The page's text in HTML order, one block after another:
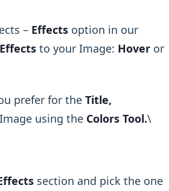
– Effects option in our
Effects to your Image: Hover or
prefer for the Title,
using the Colors Tool.\ ​
section and pick the one